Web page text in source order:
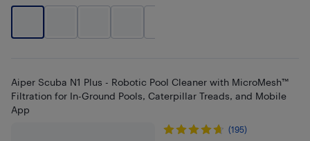
Aiper Scuba N1 Plus - Robotic Pool Cleaner with MicroMesh™
Filtration for In-Ground Pools, Caterpillar Treads, and Mobile
App
(195)